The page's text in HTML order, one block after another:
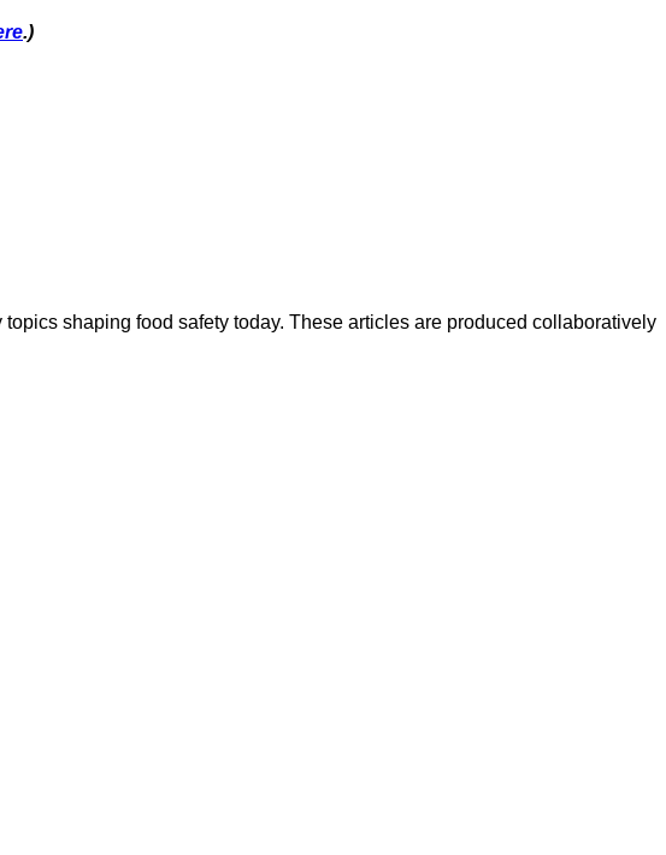
.)
shaping food safety today. These articles are produced collaboratively